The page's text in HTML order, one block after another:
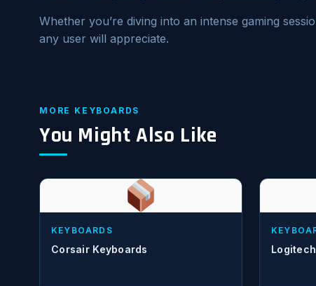
Whether you’re diving into an intense gaming
any user will appreciate.
MORE KEYBOARDS
You Might Also Like
KEYBOARDS
Corsair Keyboards